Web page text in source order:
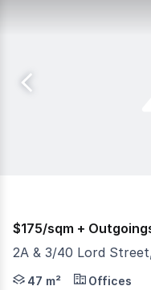
$175/sqm +
2A & 3/40 Lord
Burgess Rawson is
47 m² Offices